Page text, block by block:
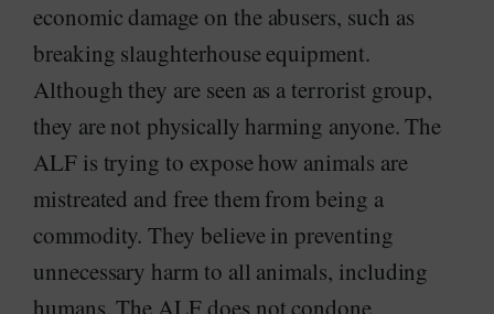
economic damage on the abusers, such as
breaking slaughterhouse equipment.
Although they are seen as a terrorist group,
they are not physically harming anyone. The
ALF is trying to expose how animals are
mistreated and free them from being a
commodity. They believe in preventing
unnecessary harm to all animals, including
humans. The ALF does not condone